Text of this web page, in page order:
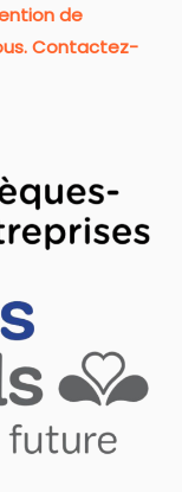
de
Contactez-